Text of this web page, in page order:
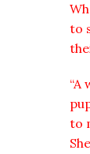
to
“A
to